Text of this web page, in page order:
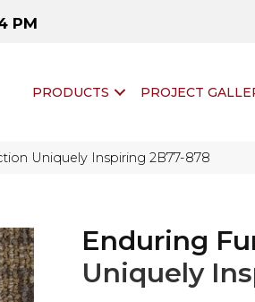
PM
PRODUCTS PROJECT
Uniquely Inspiring 2B77-878
Enduring
Uniquely